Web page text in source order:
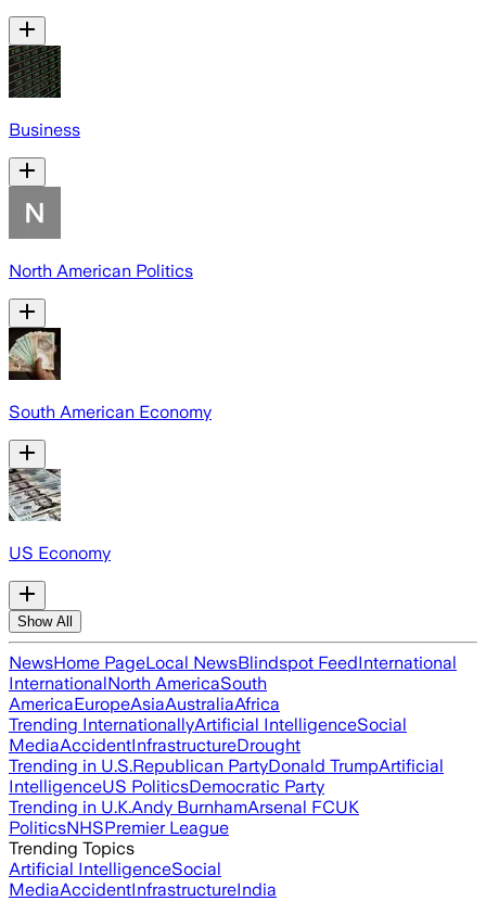
Business
North American Politics
South American Economy
US Economy
Show All
NewsHome PageLocal NewsBlindspot FeedInternational
InternationalNorth AmericaSouth
AmericaEuropeAsiaAustraliaAfrica
Trending InternationallyArtificial IntelligenceSocial
MediaAccidentInfrastructureDrought
Trending in U.S.Republican PartyDonald TrumpArtificial
IntelligenceUS PoliticsDemocratic Party
Trending in U.K.Andy BurnhamArsenal FCUK
PoliticsNHSPremier League
Trending Topics
Artificial IntelligenceSocial
MediaAccidentInfrastructureIndia